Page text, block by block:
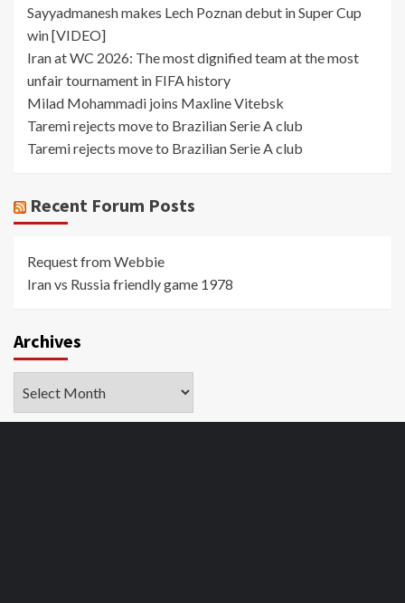
Sayyadmanesh makes Lech Poznan debut in Super Cup
win [VIDEO]
Iran at WC 2026: The most dignified team at the most
unfair tournament in FIFA history
Milad Mohammadi joins Maxline Vitebsk
Taremi rejects move to Brazilian Serie A club
Taremi rejects move to Brazilian Serie A club
Recent Forum Posts
Request from Webbie
Iran vs Russia friendly game 1978
Archives